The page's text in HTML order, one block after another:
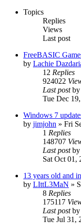
Topics
Replies
Views
Last post
FreeBASIC
by Lachie
12 Replies
924022
Last postby
Tue Dec
Windows 7
by jimjohn » Fri
1 Replies
148707
Last postby
Sat Oct 01,
13 years old and
by LIttL3MaN »
8 Replies
175117
Last postby
Tue Jul 31,